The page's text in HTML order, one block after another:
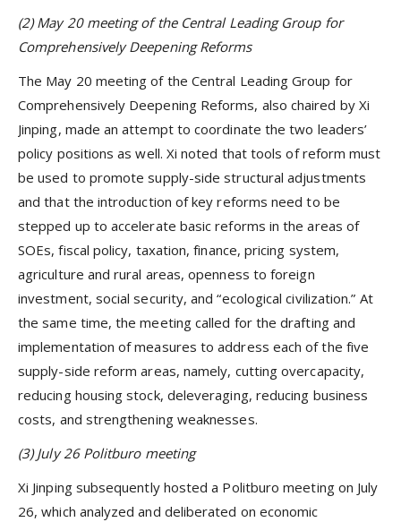
(2) May 20 meeting of the Central Leading Group for
Comprehensively Deepening Reforms
The May 20 meeting of the Central Leading Group for
Comprehensively Deepening Reforms, also chaired by Xi
Jinping, made an attempt to coordinate the two leaders’
policy positions as well. Xi noted that tools of reform must
be used to promote supply-side structural adjustments
and that the introduction of key reforms need to be
stepped up to accelerate basic reforms in the areas of
SOEs, fiscal policy, taxation, finance, pricing system,
agriculture and rural areas, openness to foreign
investment, social security, and “ecological civilization.” At
the same time, the meeting called for the drafting and
implementation of measures to address each of the five
supply-side reform areas, namely, cutting overcapacity,
reducing housing stock, deleveraging, reducing business
costs, and strengthening weaknesses.
(3) July 26 Politburo meeting
Xi Jinping subsequently hosted a Politburo meeting on July
26, which analyzed and deliberated on economic